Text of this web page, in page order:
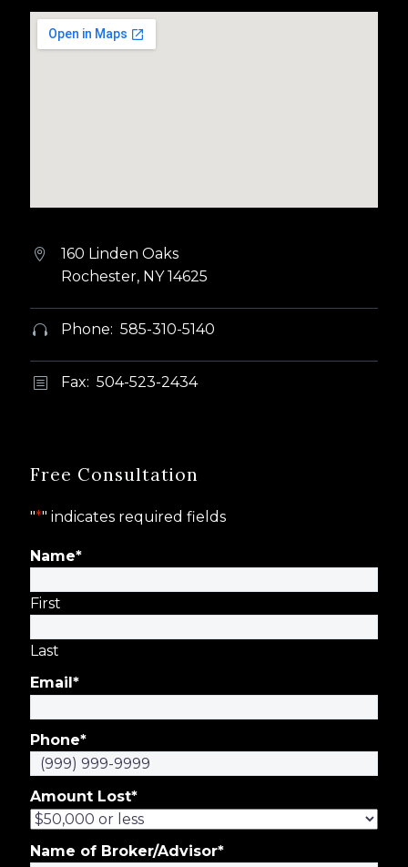


160 Linden Oaks
Rochester, NY 14625

 Phone: 585-310-5140
b
b Fax: 504-523-2434
Free Consultation
"*" indicates required fields
Name*
First
Last
Email*
Phone*
Amount Lost*
Name of Broker/Advisor*